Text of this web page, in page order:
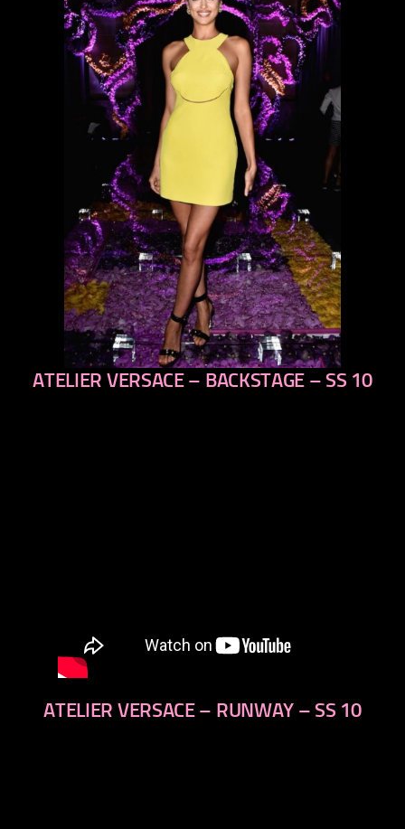
previous
ATELIER VERSACE – BACKSTAGE – SS 10
ATELIER VERSACE – RUNWAY – SS 10